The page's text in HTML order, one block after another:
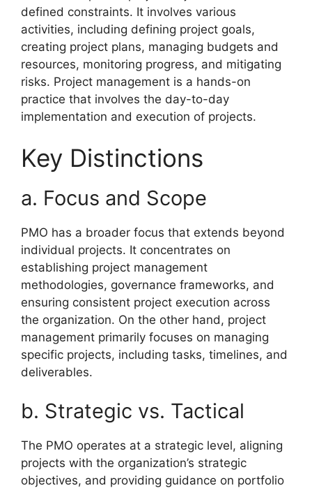
defined constraints. It involves various
activities, including defining project goals,
creating project plans, managing budgets and
resources, monitoring progress, and mitigating
risks. Project management is a hands-on
practice that involves the day-to-day
implementation and execution of projects.
Key Distinctions
a. Focus and Scope
PMO has a broader focus that extends beyond
individual projects. It concentrates on
establishing project management
methodologies, governance frameworks, and
ensuring consistent project execution across
the organization. On the other hand, project
management primarily focuses on managing
specific projects, including tasks, timelines, and
deliverables.
b. Strategic vs. Tactical
The PMO operates at a strategic level, aligning
projects with the organization’s strategic
objectives, and providing guidance on portfolio